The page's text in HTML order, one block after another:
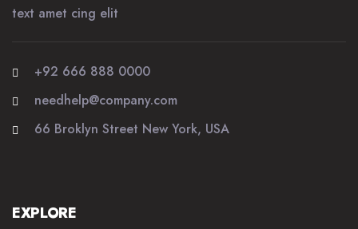
text amet cing elit
+92 666 888 0000
needhelp@company.com
66 Broklyn Street New York, USA
EXPLORE